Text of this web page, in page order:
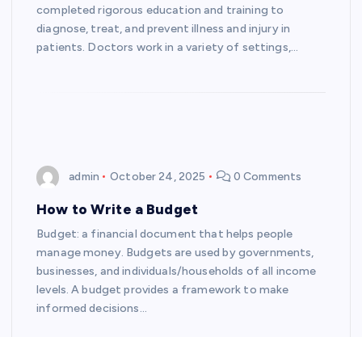
completed rigorous education and training to
diagnose, treat, and prevent illness and injury in
patients. Doctors work in a variety of settings,…
admin October 24, 2025 0 Comments
How to Write a Budget
Budget: a financial document that helps people
manage money. Budgets are used by governments,
businesses, and individuals/households of all income
levels. A budget provides a framework to make
informed decisions…